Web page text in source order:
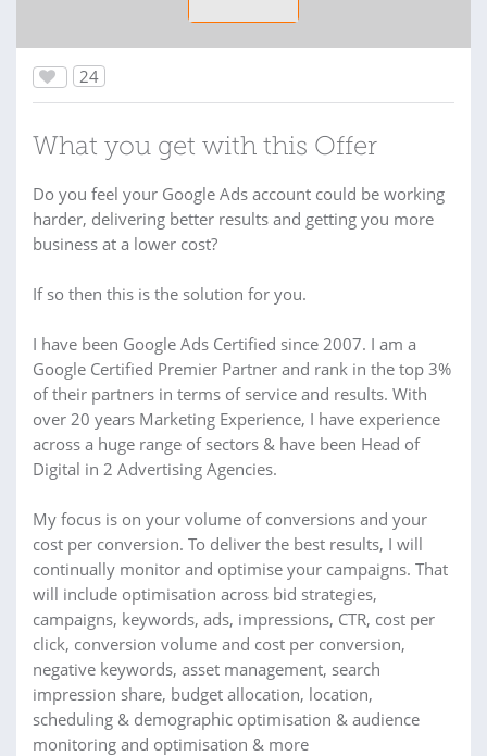
24
What you get with this Offer
Do you feel your Google Ads account could be working
harder, delivering better results and getting you more
business at a lower cost?
If so then this is the solution for you.
I have been Google Ads Certified since 2007. I am a
Google Certified Premier Partner and rank in the top 3%
of their partners in terms of service and results. With
over 20 years Marketing Experience, I have experience
across a huge range of sectors & have been Head of
Digital in 2 Advertising Agencies.
My focus is on your volume of conversions and your
cost per conversion. To deliver the best results, I will
continually monitor and optimise your campaigns. That
will include optimisation across bid strategies,
campaigns, keywords, ads, impressions, CTR, cost per
click, conversion volume and cost per conversion,
negative keywords, asset management, search
impression share, budget allocation, location,
scheduling & demographic optimisation & audience
monitoring and optimisation & more